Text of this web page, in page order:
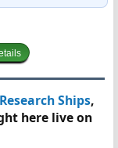
Research Ships,
here live on